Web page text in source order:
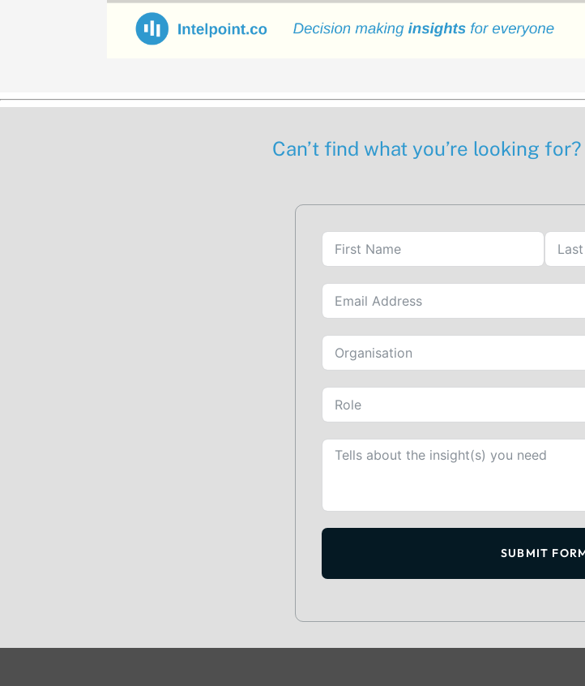
Can’t find what you’re looking
SUBMIT